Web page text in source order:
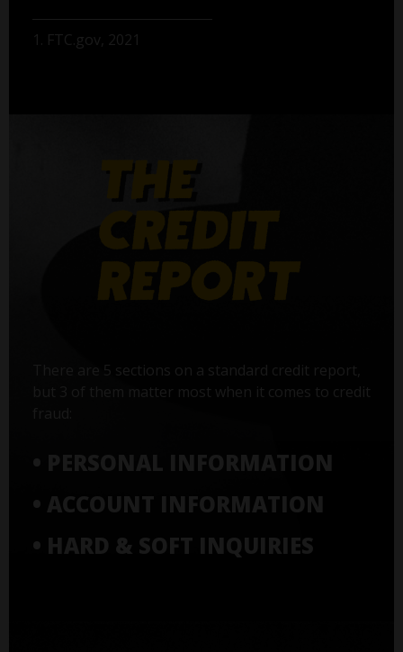
1. FTC.gov, 2021
There are 5 sections on a standard credit report,
but 3 of them matter most when it comes to credit
• PERSONAL INFORMATION
• ACCOUNT INFORMATION
• HARD & SOFT INQUIRIES